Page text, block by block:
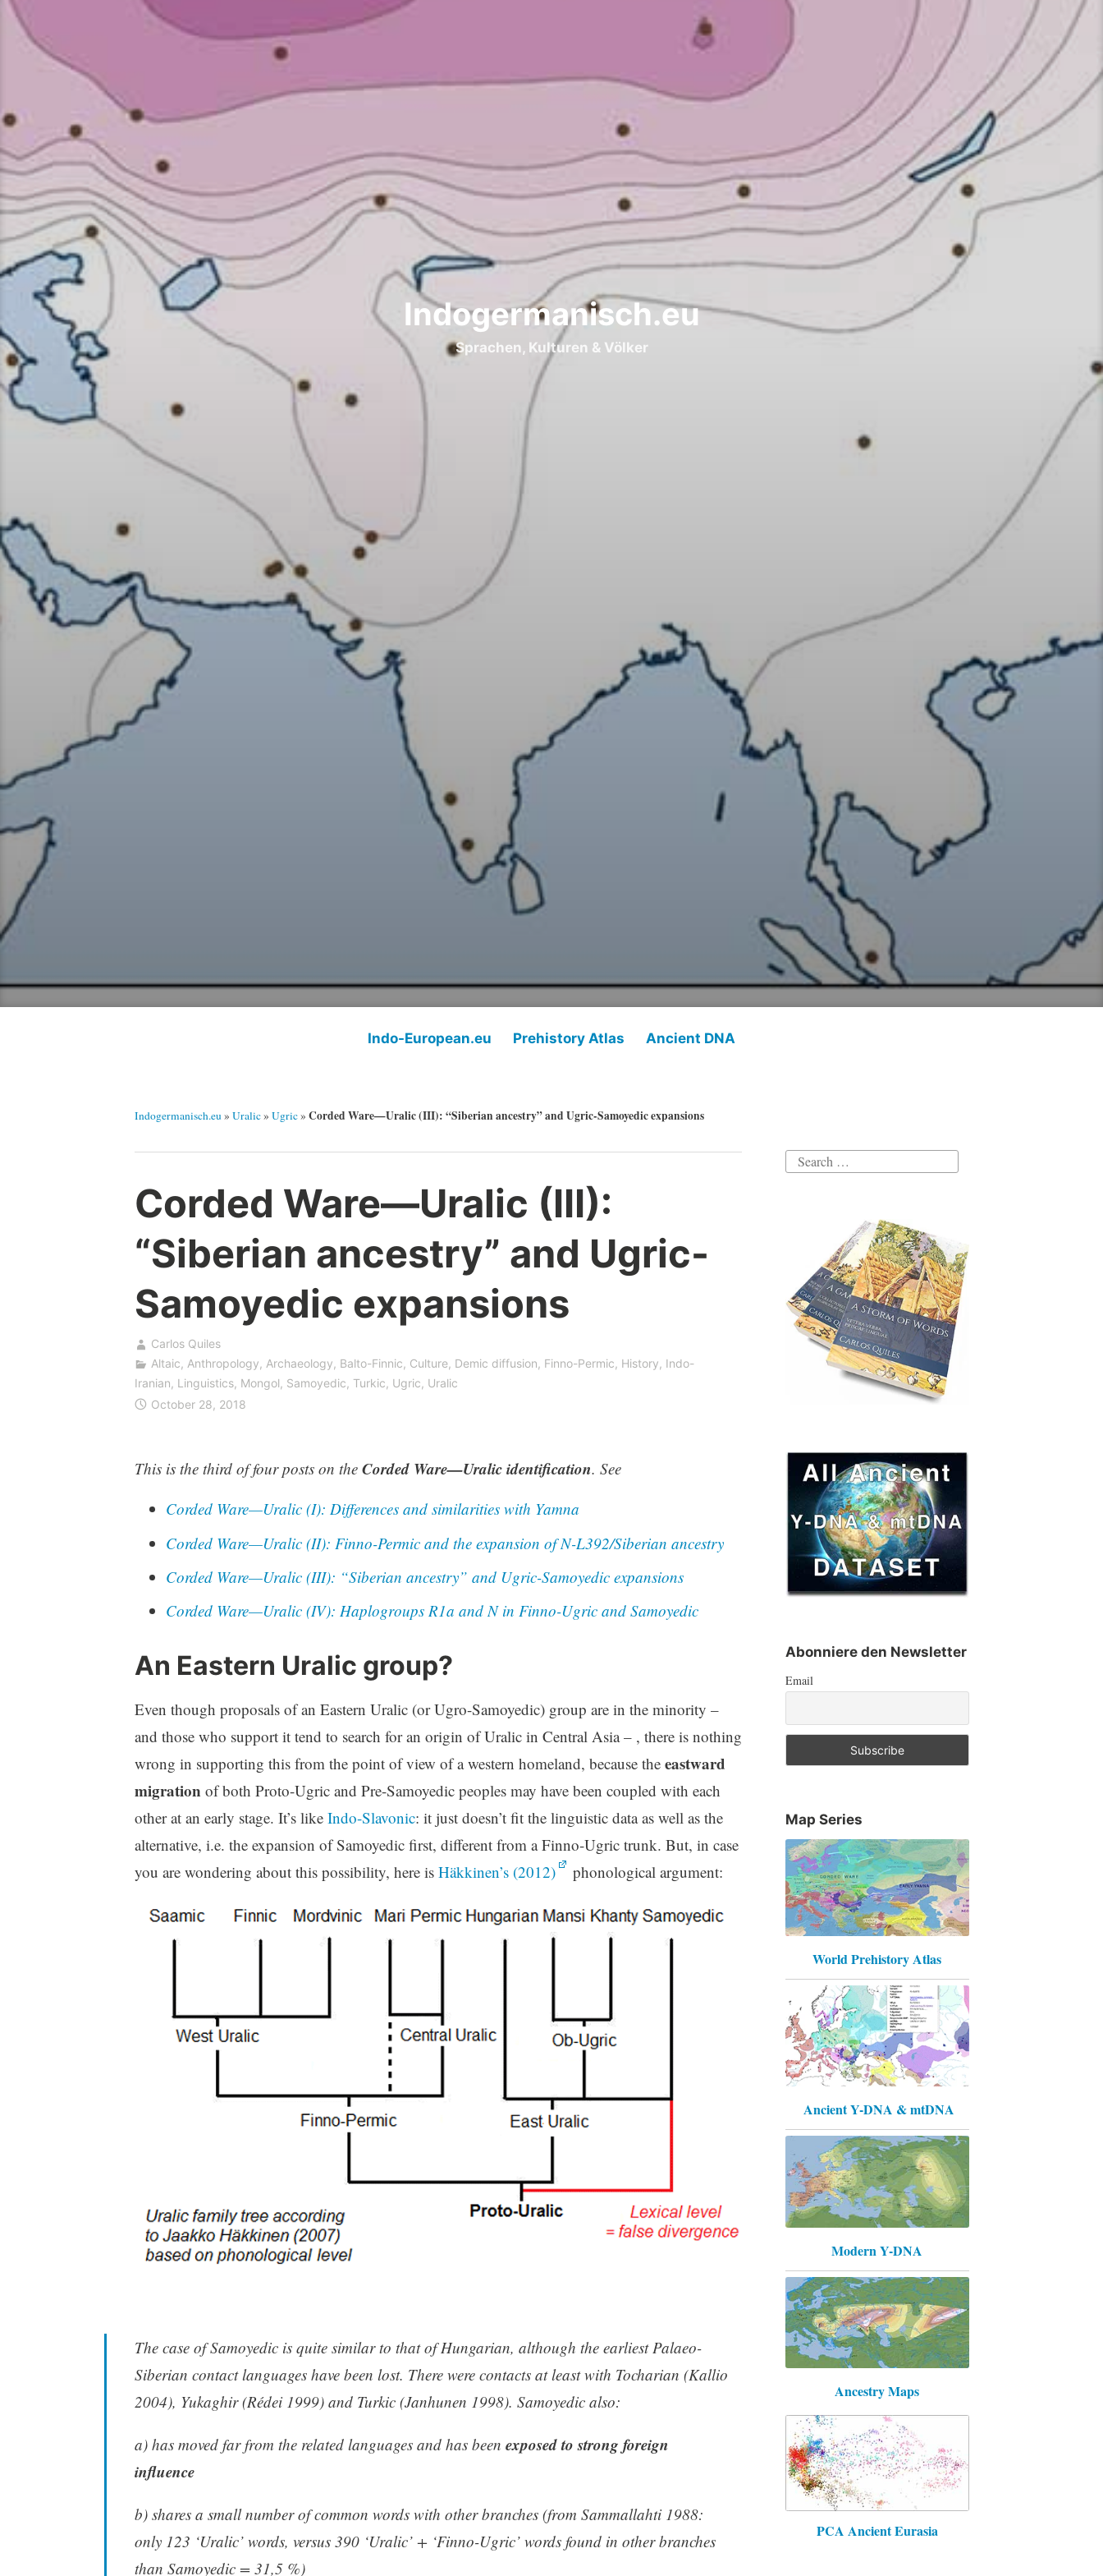
Indogermanisch.eu
Sprachen, Kulturen & Völker
Indo-European.eu Prehistory Atlas Ancient DNA
Indogermanisch.eu» Uralic» Ugric» Corded Ware—Uralic (III): “Siberian ancestry” and Ugric-Samoyedic expansions
Corded Ware—Uralic (III):
“Siberian ancestry” and Ugric-
Samoyedic expansions
Carlos Quiles
Altaic, Anthropology, Archaeology, Balto-Finnic, Culture, Demic diffusion, Finno-Permic, History, Indo-
Iranian, Linguistics, Mongol, Samoyedic, Turkic, Ugric, Uralic
October 28, 2018
This is the third of four posts on the Corded Ware—Uralic identification. See
Corded Ware—Uralic (I): Differences and similarities with Yamna
Corded Ware—Uralic (II): Finno-Permic and the expansion of N-L392/Siberian ancestry
Corded Ware—Uralic (III): “Siberian ancestry” and Ugric-Samoyedic expansions
Corded Ware—Uralic (IV): Haplogroups R1a and N in Finno-Ugric and Samoyedic
An Eastern Uralic group?
Even though proposals of an Eastern Uralic (or Ugro-Samoyedic) group are in the minority –
and those who support it tend to search for an origin of Uralic in Central Asia – , there is nothing
wrong in supporting this from the point of view of a western homeland, because the eastward
migration of both Proto-Ugric and Pre-Samoyedic peoples may have been coupled with each
other at an early stage. It’s like Indo-Slavonic: it just doesn’t fit the linguistic data as well as the
alternative, i.e. the expansion of Samoyedic first, different from a Finno-Ugric trunk. But, in case
you are wondering about this possibility, here is Häkkinen’s (2012) phonological argument:
The case of Samoyedic is quite similar to that of Hungarian, although the earliest Palaeo-
Siberian contact languages have been lost. There were contacts at least with Tocharian (Kallio
2004), Yukaghir (Rédei 1999) and Turkic (Janhunen 1998). Samoyedic also:
a) has moved far from the related languages and has been exposed to strong foreign
influence
b) shares a small number of common words with other branches (from Sammallahti 1988:
only 123 ‘Uralic’ words, versus 390 ‘Uralic’ + ‘Finno-Ugric’ words found in other branches
than Samoyedic = 31,5 %)
Search
Abonniere den Newsletter
Email
Map Series
World Prehistory Atlas
Ancient Y-DNA & mtDNA
Modern Y-DNA
Ancestry Maps
PCA Ancient Eurasia